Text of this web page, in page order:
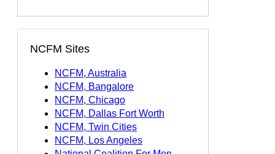
NCFM Sites
NCFM, Australia
NCFM, Bangalore
NCFM, Chicago
NCFM, Dallas Fort Worth
NCFM, Twin Cities
NCFM, Los Angeles